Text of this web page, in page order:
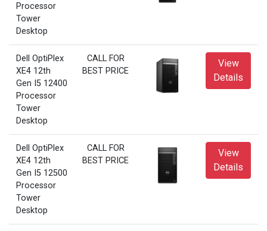
Processor
Tower
Desktop
Dell OptiPlex
XE4 12th
Gen I5 12400
Processor
Tower
Desktop
CALL FOR
BEST PRICE
View
Details
Dell OptiPlex
XE4 12th
Gen I5 12500
Processor
Tower
Desktop
CALL FOR
BEST PRICE
View
Details